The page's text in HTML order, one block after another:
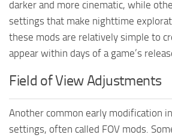
darker and more cinematic, while
settings that make nighttime
these mods are relatively simple to
appear within days of a game’s
Field of View Adjustments
Another common early modification
settings, often called FOV mods.